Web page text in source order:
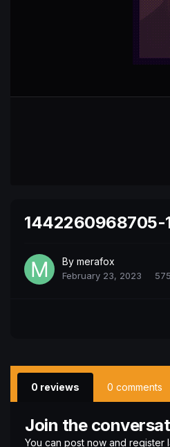
1442260968705-
By merafox
February 23, 2023
0 reviews 0 comments
Join the
You can post now and register